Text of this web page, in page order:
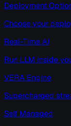
Deployment
Choose your
Real-Time AI
Run LLM inside
VERA Engine
Supercharged
Self Managed